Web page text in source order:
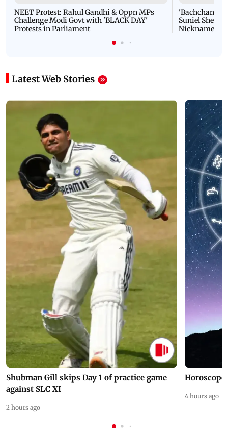
NEET Protest: Rahul Gandhi & Oppn MPs
Challenge Modi Govt with 'BLACK DAY'
Protests in Parliament
'Bachchan
Suniel Shetty
Nickname |
Latest Web Stories
Shubman Gill skips Day 1 of practice game
against SLC XI
2 hours ago
Horoscope
4 hours ago